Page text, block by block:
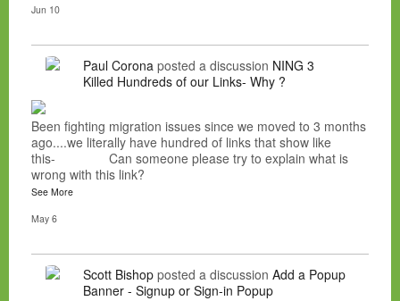
Jun 10
Paul Corona posted a discussion NING 3
Killed Hundreds of our Links- Why ?
Been fighting migration issues since we moved to 3 months
ago....we literally have hundred of links that show like
this- Can someone please try to explain what is
wrong with this link?
See More
May 6
Scott Bishop posted a discussion Add a Popup
Banner - Signup or Sign-in Popup